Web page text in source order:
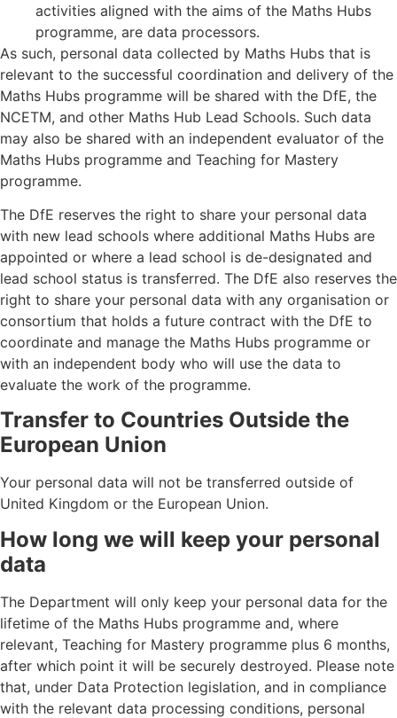
activities aligned with the aims of the Maths Hubs
programme, are data processors.
As such, personal data collected by Maths Hubs that is
relevant to the successful coordination and delivery of the
Maths Hubs programme will be shared with the DfE, the
NCETM, and other Maths Hub Lead Schools. Such data
may also be shared with an independent evaluator of the
Maths Hubs programme and Teaching for Mastery
programme.
The DfE reserves the right to share your personal data
with new lead schools where additional Maths Hubs are
appointed or where a lead school is de-designated and
lead school status is transferred. The DfE also reserves the
right to share your personal data with any organisation or
consortium that holds a future contract with the DfE to
coordinate and manage the Maths Hubs programme or
with an independent body who will use the data to
evaluate the work of the programme.
Transfer to Countries Outside the
European Union
Your personal data will not be transferred outside of
United Kingdom or the European Union.
How long we will keep your personal
data
The Department will only keep your personal data for the
lifetime of the Maths Hubs programme and, where
relevant, Teaching for Mastery programme plus 6 months,
after which point it will be securely destroyed. Please note
that, under Data Protection legislation, and in compliance
with the relevant data processing conditions, personal